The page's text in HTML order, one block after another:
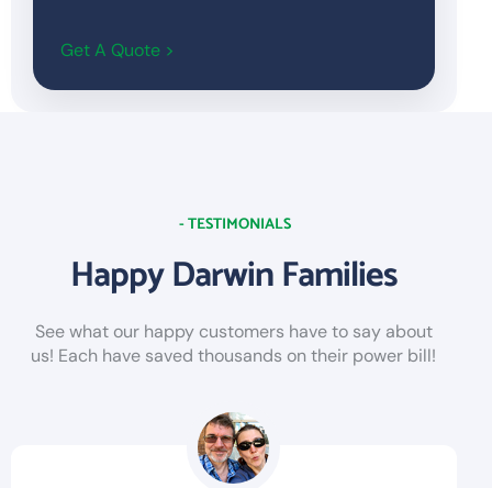
Get A Quote >
- TESTIMONIALS
Happy Darwin Families
See what our happy customers have to say about
us! Each have saved thousands on their power bill!